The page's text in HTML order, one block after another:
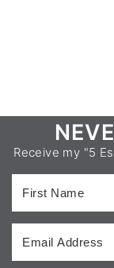
Footer
Receive my "5